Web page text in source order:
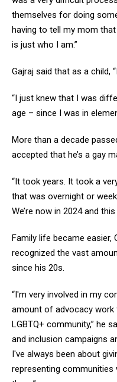
themselves for doing
having to tell my mom
is just who I am.”
Gajraj said that as a child,
“I just knew that I was
age – since I was in
More than a decade
accepted that he’s a gay
“It took years. It took a
that was overnight or
We’re now in 2024 and
Family life became easier,
recognized the vast
since his 20s.
“I'm very involved in my
amount of advocacy work
LGBTQ+ community,” he
and inclusion campaigns
I've always been about
representing